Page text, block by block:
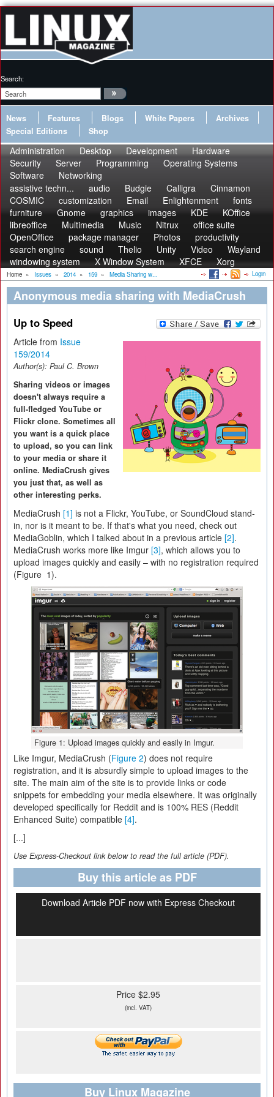
Search:
News Features Blogs White Papers
Archives
Special Editions
Shop
Administration Desktop Development
Hardware
Security
Server Programming
Operating Systems
Software
Networking
assistive techn...
audio Budgie Calligra
Cinnamon
COSMIC
customization Email Enlightenment
fonts
furniture
Gnome graphics images KDE
KOffice
libreoffice
Multimedia Music Nitrux
office suite
OpenOffice
package manager Photos
productivity
search engine
sound Thelio Unity Video
Wayland
windowing system
X Window System XFCE Xorg
Home » Issues » 2014 » 159 » Media Sharing w... Login
Anonymous media sharing with MediaCrush
Up to Speed
Article from Issue
159/2014
Author(s): Paul C. Brown
Sharing videos or images
doesn't always require a
full-fledged YouTube or
Flickr clone. Sometimes all
you want is a quick place
to upload, so you can link
to your media or share it
online. MediaCrush gives
you just that, as well as
other interesting perks.
MediaCrush [1] is not a Flickr, YouTube, or SoundCloud stand-
in, nor is it meant to be. If that's what you need, check out
MediaGoblin, which I talked about in a previous article [2].
MediaCrush works more like Imgur [3], which allows you to
upload images quickly and easily – with no registration required
(Figure 1).
Figure 1: Upload images quickly and easily in Imgur.
Like Imgur, MediaCrush (Figure 2) does not require
registration, and it is absurdly simple to upload images to the
site. The main aim of the site is to provide links or code
snippets for embedding your media elsewhere. It was originally
developed specifically for Reddit and is 100% RES (Reddit
Enhanced Suite) compatible [4].
[...]
Use Express-Checkout link below to read the full article (PDF).
Buy this article as PDF
Download Article PDF now with Express Checkout
Price $2.95
(incl. VAT)
Buy Linux Magazine